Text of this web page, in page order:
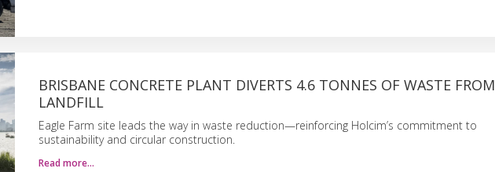
BRISBANE CONCRETE PLANT DIVERTS 4.6 TONNES OF WASTE FROM
LANDFILL
Eagle Farm site leads the way in waste reduction—reinforcing Holcim’s commitment to
sustainability and circular construction.
Read more…